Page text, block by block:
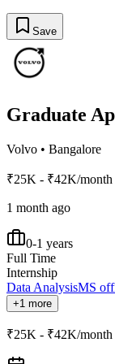
Save
Graduate
Volvo • Bangalore
₹25K - ₹42K/month
1 month ago
0-1 years
Full Time
Internship
Data AnalysisMS
+1 more
₹25K - ₹42K/month